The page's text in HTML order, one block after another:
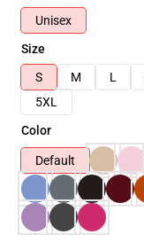
Unisex
Size
S
M L
5XL
Color
Default